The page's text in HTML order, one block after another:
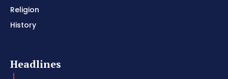
Religion
History
Headlines